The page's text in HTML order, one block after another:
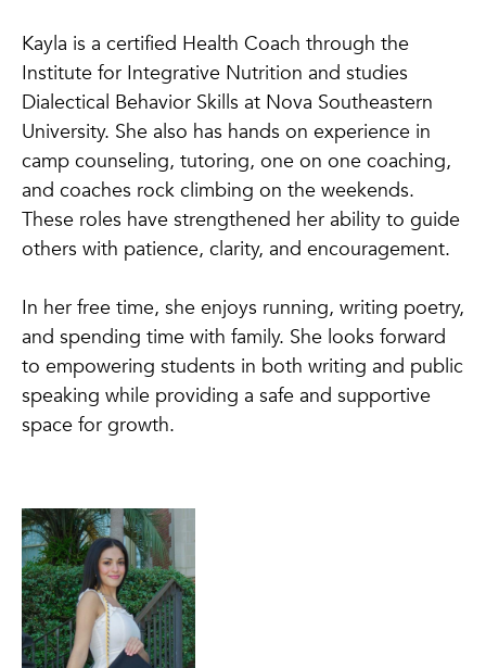
Kayla is a certified Health Coach through the
Institute for Integrative Nutrition and studies
Dialectical Behavior Skills at Nova Southeastern
University. She also has hands on experience in
camp counseling, tutoring, one on one coaching,
and coaches rock climbing on the weekends.
These roles have strengthened her ability to guide
others with patience, clarity, and encouragement.
In her free time, she enjoys running, writing poetry,
and spending time with family. She looks forward
to empowering students in both writing and public
speaking while providing a safe and supportive
space for growth.